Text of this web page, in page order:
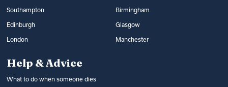
Southampton Birmingham
Edinburgh Glasgow
London Manchester
Help & Advice
What to do when someone dies